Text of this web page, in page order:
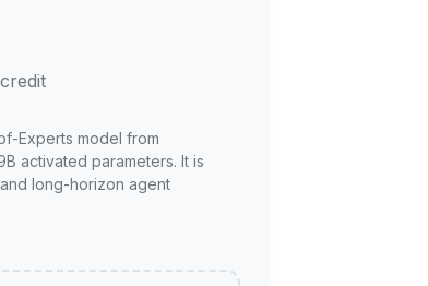
Experts model from
activated parameters. It is
long-horizon agent